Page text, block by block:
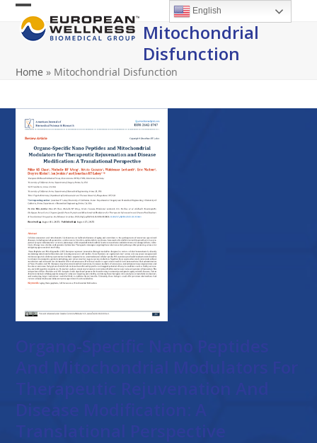
Skip
content
Open
mobile
menu
Close
mobile
menu
Mitochondrial
Disfunction
Home » Mitochondrial Disfunction
Organo-Specific Nano Peptides
And Mitochondrial Modulators For
Therapeutic Rejuvenation And
Disease Modification: A
Translational Perspective
English